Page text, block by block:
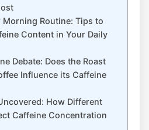
Morning Routine:​ Tips⁤ to
Content in Your ​Daily
Debate: Does the Roast
Influence ⁣its Caffeine
How Different
Caffeine⁣ Concentration⁤